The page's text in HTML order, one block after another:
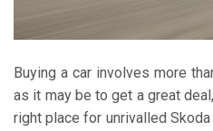
Buying a car involves more
as it may be to get a great
right place for unrivalled